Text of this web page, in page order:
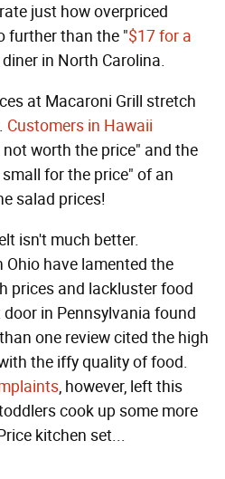
just how overpriced
further than the "$17 for a
in North Carolina.
at Macaroni Grill stretch
Customers in Hawaii
worth the price" and the
for the price" of an
salad prices!
isn't much better.
have lamented the
prices and lackluster food
in Pennsylvania found
one review cited the high
the iffy quality of food.
, however, left this
cook up some more
kitchen set...